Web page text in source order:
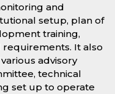
and
setup, plan of
training,
It also
advisory
technical
set up to operate